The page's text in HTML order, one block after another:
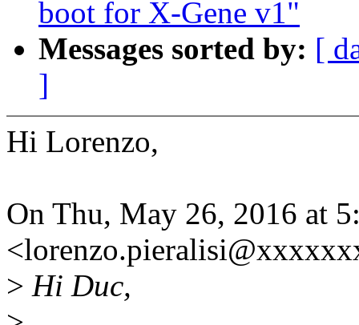
boot for X-Gene v1"
Messages sorted by: [
]
Hi Lorenzo,
On Thu, May 26, 2016 at
> Hi Duc,